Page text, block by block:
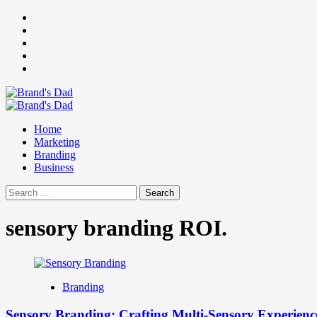
Skip
content
Primary
Home
Marketing
Branding
Business
Search
for:
sensory branding ROI.
Branding